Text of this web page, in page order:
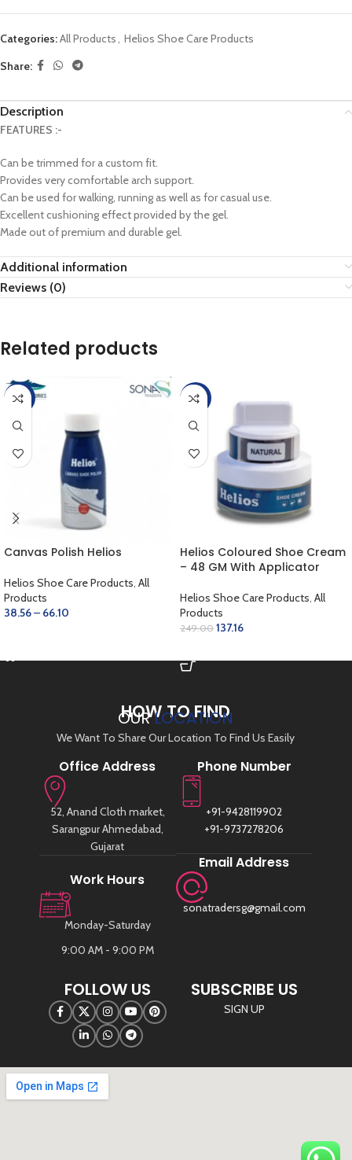
Categories:All Products, Helios Shoe Care Products
Share:
Description
FEATURES :-
Can be trimmed for a custom fit.
Provides very comfortable arch support.
Can be used for walking, running as well as for casual use.
Excellent cushioning effect provided by the gel.
Made out of premium and durable gel.
Additional information
Reviews (0)
Related products
-45%
Canvas Polish Helios
Helios Shoe Care Products, All
Products
38.56– 66.10
-45%
Helios Coloured Shoe Cream
– 48 GM With Applicator
Helios Shoe Care Products, All
Products
249.00 137.16
HOW TO FIND
OURLOCATION
We Want To Share Our Location To Find Us Easily
Office Address
52, Anand Cloth market,
Sarangpur Ahmedabad,
Gujarat
Work Hours
Monday-Saturday
9:00 AM - 9:00 PM
Phone Number
+91-9428119902
+91-9737278206
Email Address
sonatradersg@gmail.com
FOLLOW US SUBSCRIBE US
SIGN UP